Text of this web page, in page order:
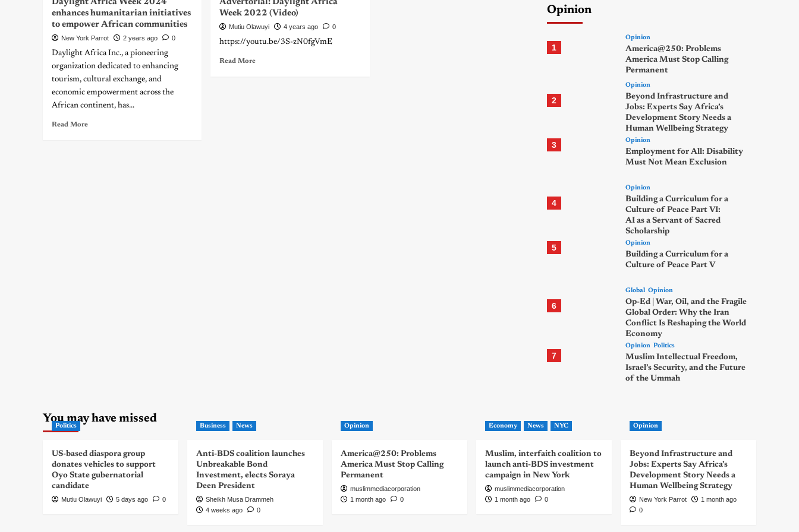
Daylight Africa Week 2024
enhances humanitarian initiatives
to empower African communities
New York Parrot 2 years ago 0
Daylight Africa Inc., a pioneering
organization dedicated to enhancing
tourism, cultural exchange, and
economic empowerment across the
African continent, has...
Read More
Advertorial: Daylight Africa
Week 2022 (Video)
Mutiu Olawuyi 4 years ago 0
https://youtu.be/3S-zN0fgVmE
Read More
Opinion
1
Opinion
America@250: Problems
America Must Stop Calling
Permanent
2
Opinion
Beyond Infrastructure and
Jobs: Experts Say Africa’s
Development Story Needs a
Human Wellbeing Strategy
3 Opinion
Employment for All: Disability
Must Not Mean Exclusion
4
Opinion
Building a Curriculum for a
Culture of Peace Part VI:
AI as a Servant of Sacred
Scholarship
5 Opinion
Building a Curriculum for a
Culture of Peace Part V
6
Global Opinion
Op-Ed | War, Oil, and the Fragile
Global Order: Why the Iran
Conflict Is Reshaping the World
Economy
7
Opinion Politics
Muslim Intellectual Freedom,
Israel’s Security, and the Future
of the Ummah
You may have missed
Politics
US-based diaspora group
donates vehicles to support
Oyo State gubernatorial
candidate
Mutiu Olawuyi 5 days ago 0
Business News
Anti-BDS coalition launches
Unbreakable Bond
Investment, elects Soraya
Deen President
Sheikh Musa Drammeh
4 weeks ago
0
Opinion
America@250: Problems
America Must Stop Calling
Permanent
muslimmediacorporation
1 month ago
0
Economy News NYC
Muslim, interfaith coalition to
launch anti-BDS investment
campaign in New York
muslimmediacorporation
1 month ago
0
Opinion
Beyond Infrastructure and
Jobs: Experts Say Africa’s
Development Story Needs a
Human Wellbeing Strategy
New York Parrot
1 month ago
0